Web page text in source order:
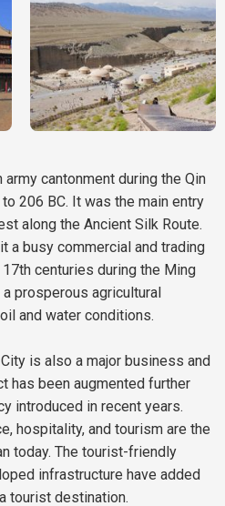
cantonment during the Qin
206 BC. It was the main entry
along the Ancient Silk Route.
a busy commercial and trading
centuries during the Ming
prosperous agricultural
and water conditions.
is also a major business and
has been augmented further
introduced in recent years.
hospitality, and tourism are the
today. The tourist-friendly
infrastructure have added
tourist destination.